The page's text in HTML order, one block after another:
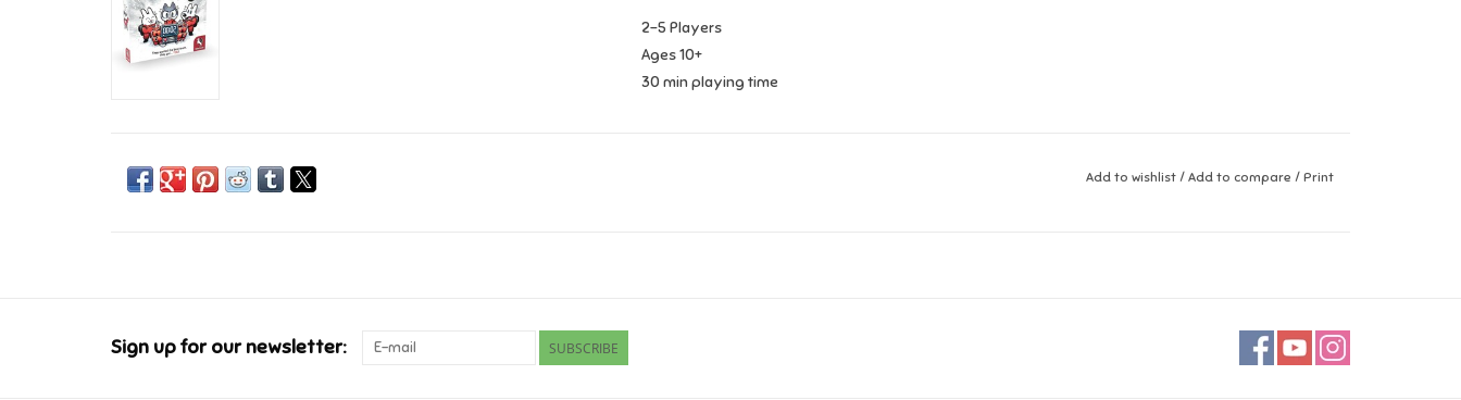
2-5 Players
Ages 10+
30 min playing time
Add to wishlist / Add to compare / Print
Sign up for our newsletter: SUBSCRIBE